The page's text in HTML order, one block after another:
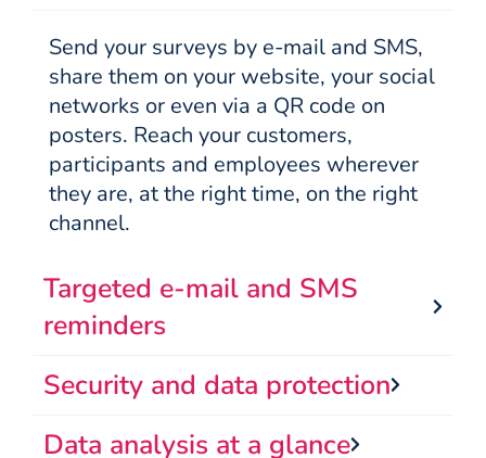
Send your surveys by e-mail and SMS,
share them on your website, your social
networks or even via a QR code on
posters. Reach your customers,
participants and employees wherever
they are, at the right time, on the right
channel.
Targeted e-mail and SMS
reminders
Security and data protection
Data analysis at a glance